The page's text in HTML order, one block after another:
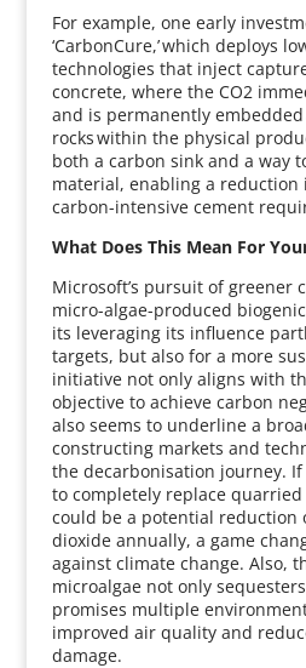
For example, one early
‘CarbonCure,’ which deploys
technologies that inject
concrete, where the CO2
and is permanently embedded
rocks within the physical
both a carbon sink and a way
material, enabling a reduction
carbon-intensive cement
What Does This Mean For
Microsoft’s pursuit of greener
micro-algae-produced
its leveraging its influence
targets, but also for a more
initiative not only aligns with
objective to achieve carbon
also seems to underline a
constructing markets and
the decarbonisation journey.
to completely replace
could be a potential reduction
dioxide annually, a game
against climate change. Also,
microalgae not only
promises multiple
improved air quality and
damage.